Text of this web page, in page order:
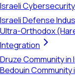
Israeli
Israeli Defense
Ultra-Orthodox
Integration
Druze Community in
Bedouin